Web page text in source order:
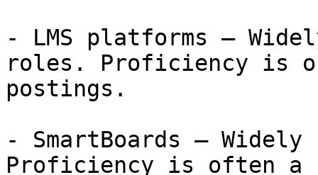
- LMS platforms —
roles. Proficiency is
postings.
- SmartBoards —
Proficiency is often a